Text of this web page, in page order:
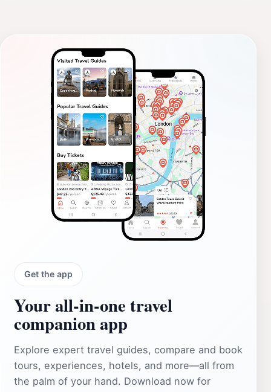
Get the app
Your all‑in‑one travel
companion app
Explore expert travel guides, compare and book
tours, experiences, hotels, and more—all from
the palm of your hand. Download now for